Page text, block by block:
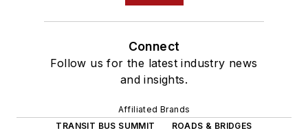
Connect
Follow us for the latest industry news
and insights.
Affiliated Brands
TRANSIT BUS SUMMIT
ROADS & BRIDGES